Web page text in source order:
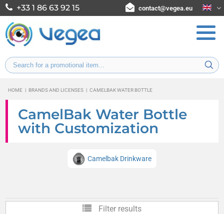
+33 1 86 63 92 15 contact@vegea.eu
HOME | BRANDS AND LICENSES | CAMELBAK WATER BOTTLE
CamelBak Water Bottle
with Customization
Camelbak Drinkware
Filter results